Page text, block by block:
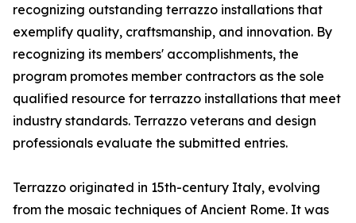
recognizing outstanding terrazzo installations that
exemplify quality, craftsmanship, and innovation. By
recognizing its members' accomplishments, the
program promotes member contractors as the sole
qualified resource for terrazzo installations that meet
industry standards. Terrazzo veterans and design
professionals evaluate the submitted entries.
Terrazzo originated in 15th-century Italy, evolving
from the mosaic techniques of Ancient Rome. It was